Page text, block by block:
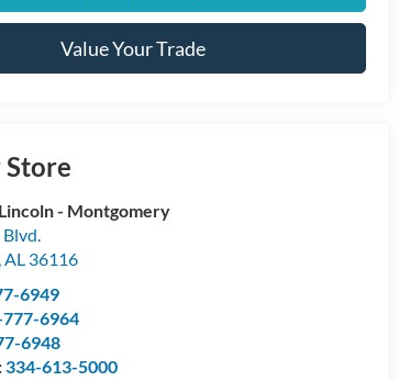
Value Your Trade
- Montgomery
AL 36116
6949
6964
6948
334-613-5000